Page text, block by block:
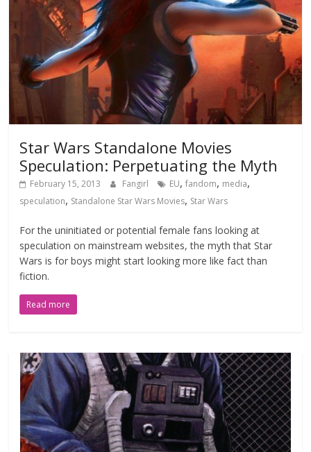
Star Wars Standalone Movies
Speculation: Perpetuating the Myth
February 15, 2013 Fangirl EU,fandom, media,
speculation, Standalone Star Wars Movies, Star Wars
For the uninitiated or potential female fans looking at
speculation on mainstream websites, the myth that Star
Wars is for boys might start looking more like fact than
fiction.
Read more